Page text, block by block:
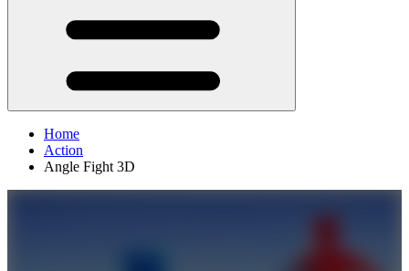
Home
Action
Angle Fight 3D